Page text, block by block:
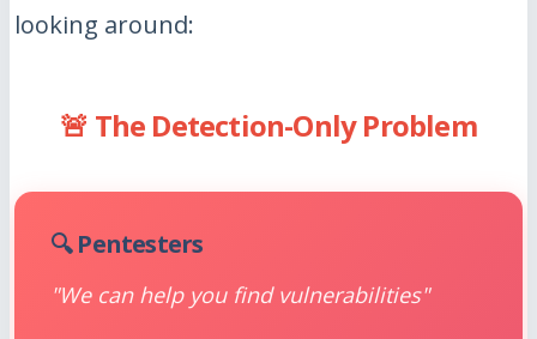
looking around:
🚨 The Detection-Only Problem
🔍 Pentesters
"We can help you find vulnerabilities"